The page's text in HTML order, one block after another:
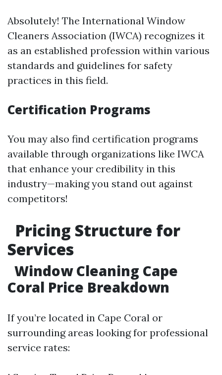
Absolutely! The International Window
Cleaners Association (IWCA) recognizes it
as an established profession within various
standards and guidelines for safety
practices in this field.
Certification Programs
You may also find certification programs
available through organizations like IWCA
that enhance your credibility in this
industry—making you stand out against
competitors!
Pricing Structure for
Services
Window Cleaning Cape
Coral Price Breakdown
If you’re located in Cape Coral or
surrounding areas looking for professional
service rates: